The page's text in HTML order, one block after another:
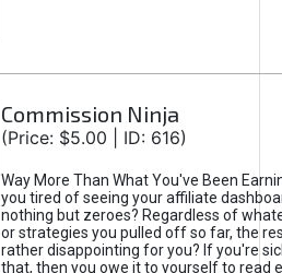
Commission Ninja
(Price: $5.00 | ID: 616)
Way More Than What You've Been
you tired of seeing your affiliate
nothing but zeroes? Regardless of
or strategies you pulled off so far, the
rather disappointing for you? If you're
that, then you owe it to yourself to read